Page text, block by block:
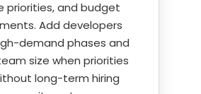
priorities, and budget
Add developers
demand phases and
size when priorities
long-term hiring